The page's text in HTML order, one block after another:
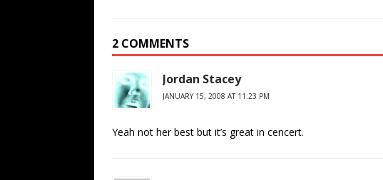
2 COMMENTS
Jordan Stacey
JANUARY 15, 2008 AT 11:23 PM
Yeah not her best but it’s great in cencert.